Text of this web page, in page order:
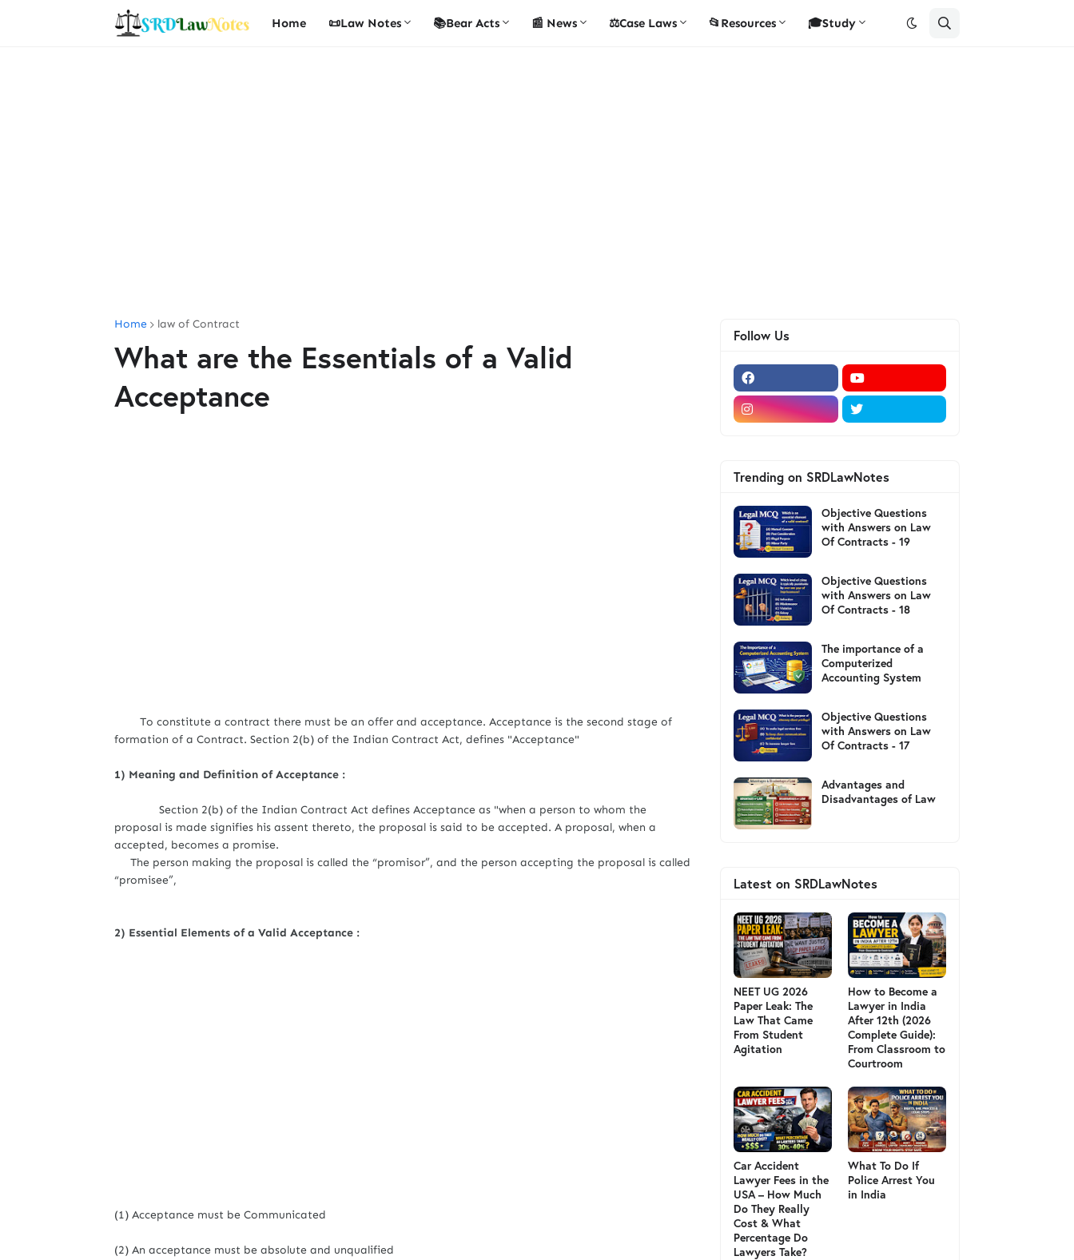
Home 📜Law Notes 📚Bear Acts 📰 News ⚖️Case Laws 📂Resources 🎓Study
Home law of Contract
What are the Essentials of a Valid
Acceptance
To constitute a contract there must be an offer and acceptance. Acceptance is the second stage of
formation of a Contract. Section 2(b) of the Indian Contract Act, defines "Acceptance"
1) Meaning and Definition of Acceptance :
Section 2(b) of the Indian Contract Act defines Acceptance as "when a person to whom the
proposal is made signifies his assent thereto, the proposal is said to be accepted. A proposal, when a
accepted, becomes a promise.
The person making the proposal is called the “promisor”, and the person accepting the proposal is called
“promisee”,
2) Essential Elements of a Valid Acceptance :
(1) Acceptance must be Communicated
(2) An acceptance must be absolute and unqualified
Follow Us
Trending on SRDLawNotes
Objective Questions
with Answers on Law
Of Contracts - 19
Objective Questions
with Answers on Law
Of Contracts - 18
The importance of a
Computerized
Accounting System
Objective Questions
with Answers on Law
Of Contracts - 17
Advantages and
Disadvantages of Law
Latest on SRDLawNotes
NEET UG 2026
Paper Leak: The
Law That Came
From Student
Agitation
How to Become a
Lawyer in India
After 12th (2026
Complete Guide):
From Classroom to
Courtroom
Car Accident
Lawyer Fees in the
USA – How Much
Do They Really
Cost & What
Percentage Do
Lawyers Take?
What To Do If
Police Arrest You
in India